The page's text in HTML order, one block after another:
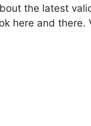
the latest
here and there.